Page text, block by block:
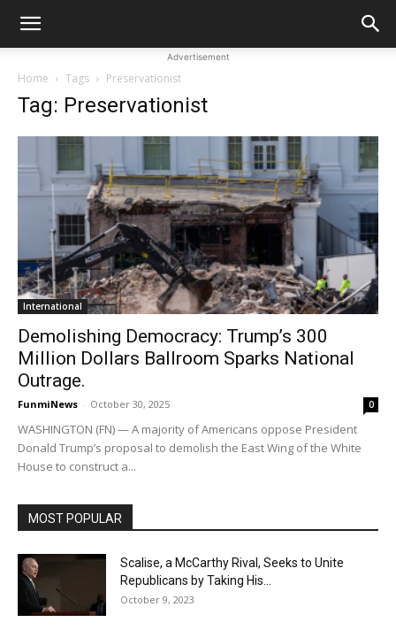
Advertisement
Home Tags Preservationist
Tag: Preservationist
International
Demolishing Democracy: Trump’s 300
Million Dollars Ballroom Sparks National
Outrage.
FunmiNews - October 30, 2025 0
WASHINGTON (FN) — A majority of Americans oppose President
Donald Trump’s proposal to demolish the East Wing of the White
House to construct a...
MOST POPULAR
Scalise, a McCarthy Rival, Seeks to Unite
Republicans by Taking His...
October 9, 2023